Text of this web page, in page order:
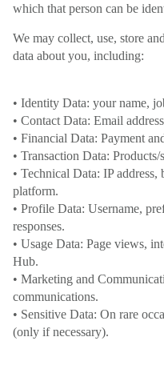
which that person can be
We may collect, use, store
data about you, including:
• Identity Data: your name,
• Contact Data: Email
• Financial Data: Payment
• Transaction Data:
• Technical Data: IP
platform.
• Profile Data: Username,
responses.
• Usage Data: Page views,
Hub.
• Marketing and
communications.
• Sensitive Data: On rare
(only if necessary).